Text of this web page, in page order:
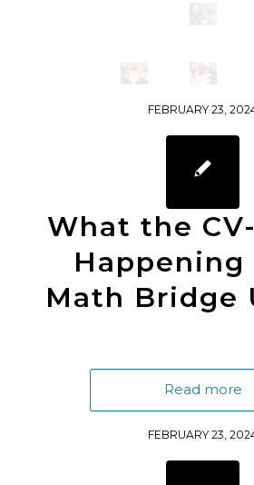
FEBRUARY 23,
What the
Happening
Math Bridge
Read more
FEBRUARY 23,